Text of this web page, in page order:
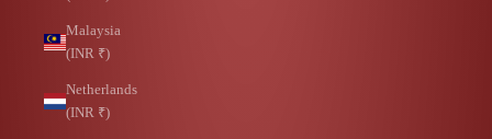
Malaysia
(INR ₹)
Netherlands
(INR ₹)